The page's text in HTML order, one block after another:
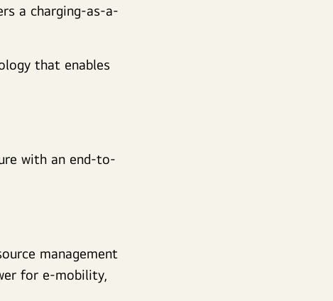
a charging-as-a-
that enables
with an end-to-
management
for e-mobility,